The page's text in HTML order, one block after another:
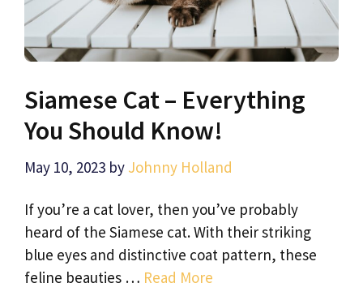
Siamese Cat – Everything
You Should Know!
May 10, 2023 by Johnny Holland
If you’re a cat lover, then you’ve probably
heard of the Siamese cat. With their striking
blue eyes and distinctive coat pattern, these
feline beauties … Read More